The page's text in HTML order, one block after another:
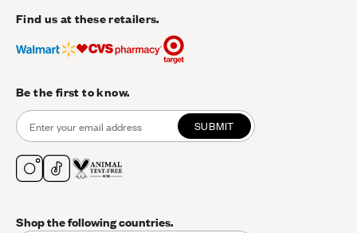
Find us at these retailers.
Be the first to know.
SUBMIT
Shop the following countries.